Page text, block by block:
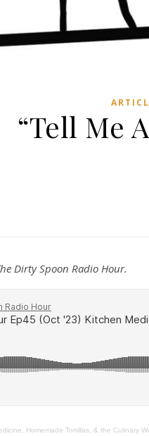
“Tell Me
Dirty Spoon Radio Hour.
Homemade Tortillas, & the Culinary